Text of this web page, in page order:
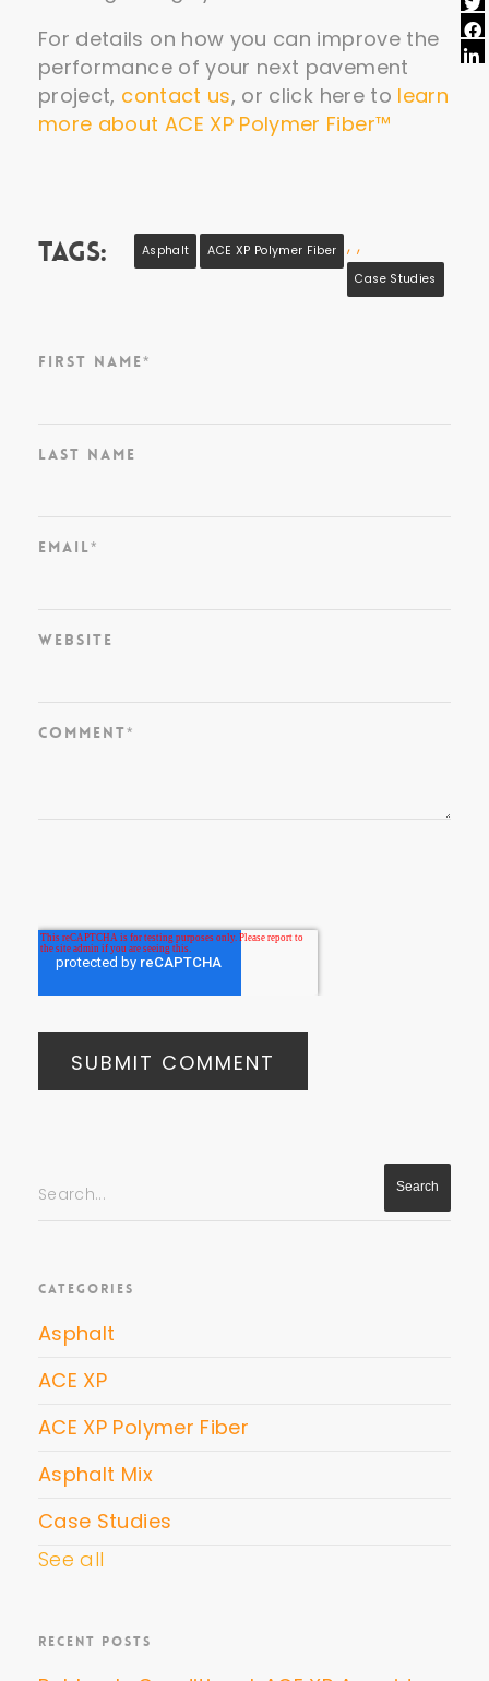
For details on how you can improve the
performance of your next pavement
project, contact us, or click here to learn
more about ACE XP Polymer Fiber™
Tags: Asphalt ,
ACE XP Polymer Fiber ,
Case Studies
First Name*
Last Name
Email*
Website
Comment*
Search...
CATEGORIES
Asphalt
ACE XP
ACE XP Polymer Fiber
Asphalt Mix
Case Studies
See all
RECENT POSTS